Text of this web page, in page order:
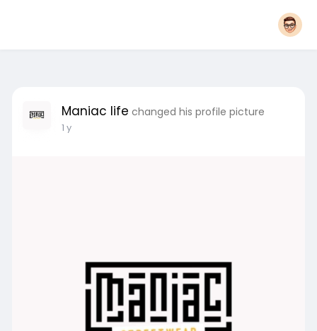
Maniac life changed his profile picture
1 y